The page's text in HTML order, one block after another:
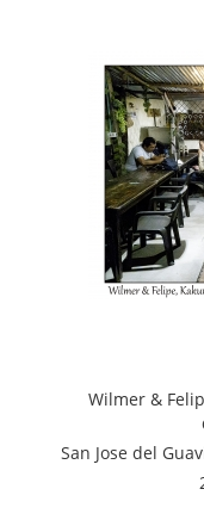
Wilmer &
San Jose del